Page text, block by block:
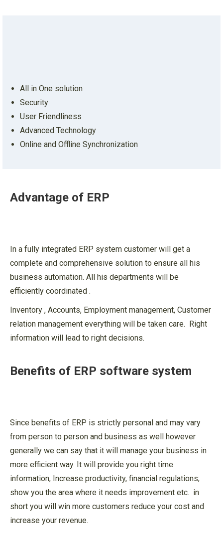
All in One solution
Security
User Friendliness
Advanced Technology
Online and Offline Synchronization
Advantage of ERP
In a fully integrated ERP system customer will get a
complete and comprehensive solution to ensure all his
business automation. All his departments will be
efficiently coordinated .
Inventory , Accounts, Employment management, Customer
relation management everything will be taken care. Right
information will lead to right decisions.
Benefits of ERP software system
Since benefits of ERP is strictly personal and may vary
from person to person and business as well however
generally we can say that it will manage your business in
more efficient way. It will provide you right time
information, Increase productivity, financial regulations;
show you the area where it needs improvement etc. in
short you will win more customers reduce your cost and
increase your revenue.